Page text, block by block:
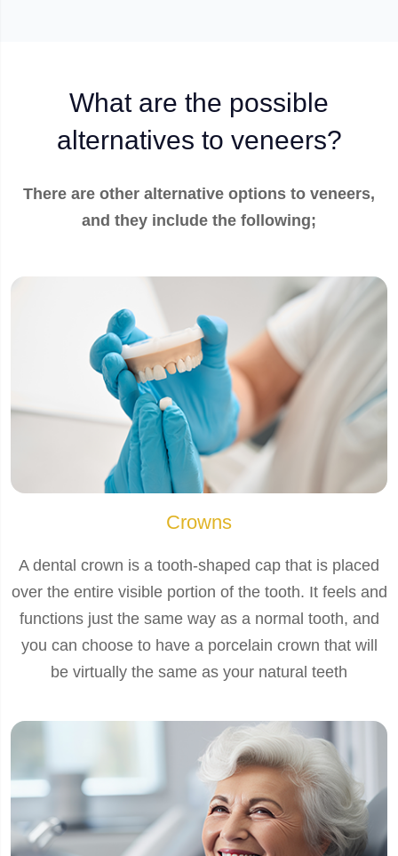
What are the possible
alternatives to veneers?
There are other alternative options to veneers,
and they include the following;
Crowns
A dental crown is a tooth-shaped cap that is placed
over the entire visible portion of the tooth. It feels and
functions just the same way as a normal tooth, and
you can choose to have a porcelain crown that will
be virtually the same as your natural teeth